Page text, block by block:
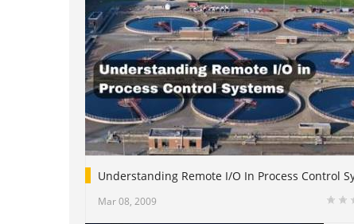
Understanding Remote I/O In Process Control
Mar 08, 2009